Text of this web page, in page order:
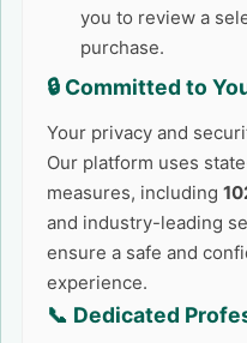
you to review a
purchase.
🔒 Committed to
Your privacy and
Our platform uses
measures, including
and industry-leading
ensure a safe and
experience.
📞 Dedicated